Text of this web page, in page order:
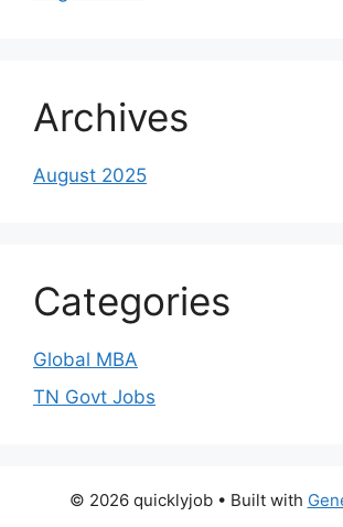
Archives
August 2025
Categories
Global MBA
TN Govt Jobs
© 2026 quicklyjob• Built with